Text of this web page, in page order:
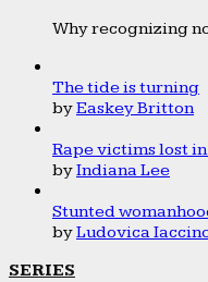
Why recognizing
The tide is turning
byEaskey Britton
Rape victims lost
byIndiana Lee
Stunted
byLudovica
SERIES